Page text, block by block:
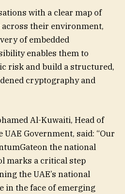
with a clear map of
their environment,
of embedded
enables them to
risk and build a structured,
cryptography and
Al-Kuwaiti, Head of
Government, said: “Our
the national
marks a critical step
the UAE’s national
in the face of emerging